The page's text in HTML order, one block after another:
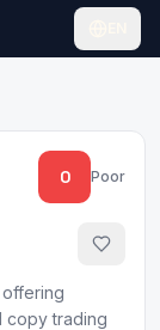
0 Poor
copy trading